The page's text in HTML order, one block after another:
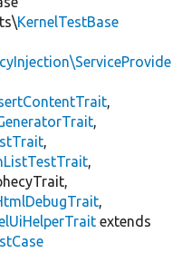
KernelTestBase
,
,
,
,
,
extends